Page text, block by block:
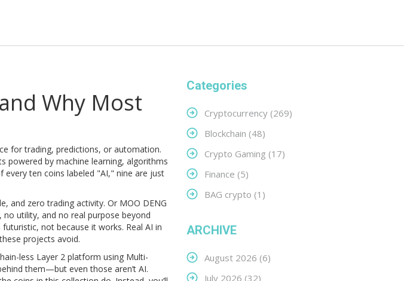
Why Most
for trading, predictions, or automation.
by machine learning, algorithms
every ten coins labeled "AI," nine are just
and zero trading activity. Or MOO DENG
utility, and no real purpose beyond
not because it works. Real AI in
projects avoid.
less Layer 2 platform using Multi-
them—but even those aren’t AI.
Categories
Cryptocurrency (269)
Blockchain (48)
Crypto Gaming (17)
Finance (5)
BAG crypto (1)
ARCHIVE
August 2026 (6)
July 2026 (32)